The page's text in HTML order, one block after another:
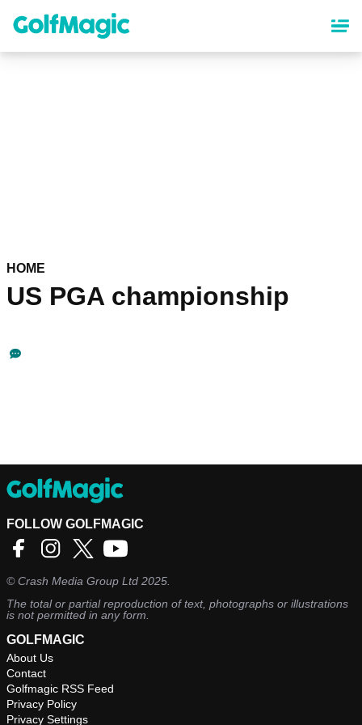
content
HOME
US PGA championship
FOLLOW GOLFMAGIC
©Crash Media Group Ltd 2025.
The total or partial reproduction of text, photographs or illustrations
is not permitted in any form.
GOLFMAGIC
About Us
Contact
Golfmagic RSS Feed
Privacy Policy
Privacy Settings